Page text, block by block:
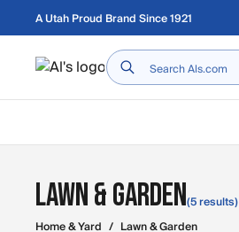
Skip to main content
A Utah Proud Brand Since 1921
Home
Lawn & Garden(5 results)
Home & Yard / Lawn & Garden